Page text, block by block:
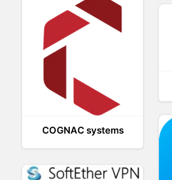
COGNAC systems